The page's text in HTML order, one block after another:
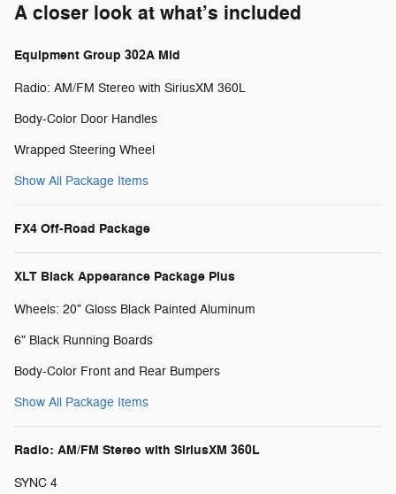
A closer look at what’s included
Equipment Group 302A Mid
Radio: AM/FM Stereo with SiriusXM 360L
Body-Color Door Handles
Wrapped Steering Wheel
Show All Package Items
FX4 Off-Road Package
XLT Black Appearance Package Plus
Wheels: 20" Gloss Black Painted Aluminum
6" Black Running Boards
Body-Color Front and Rear Bumpers
Show All Package Items
Radio: AM/FM Stereo with SiriusXM 360L
SYNC 4